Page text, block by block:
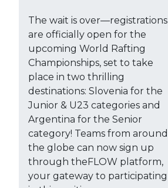
The wait is over—registrations
are officially open for the
upcoming World Rafting
Championships, set to take
place in two thrilling
destinations: Slovenia for the
Junior & U23 categories and
Argentina for the Senior
category! Teams from around
the globe can now sign up
through theFLOW platform,
your gateway to participating